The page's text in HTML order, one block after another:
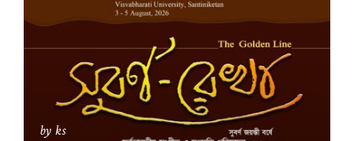
by ks